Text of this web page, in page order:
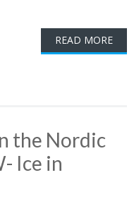
READ MORE
the Nordic
Ice in